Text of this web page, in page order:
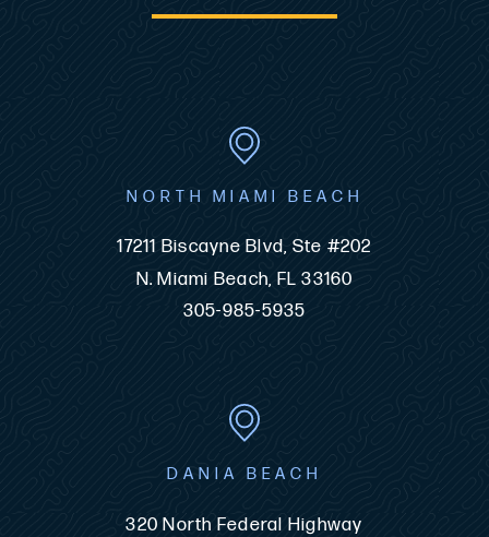
NORTH MIAMI BEACH
17211 Biscayne Blvd, Ste #202
N. Miami Beach, FL 33160
305-985-5935
DANIA BEACH
320 North Federal Highway